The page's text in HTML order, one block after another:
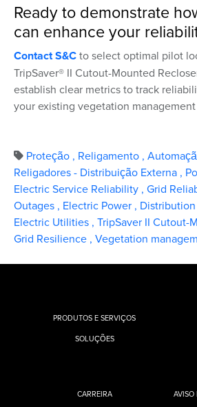
Ready to demonstrate
can enhance your
Contact S&Cto select optimal pilot
TripSaver® II Cutout-Mounted
establish clear metrics to track
your existing vegetation
Proteção , Religamento ,
Religadores - Distribuição Externa ,
Electric Service Reliability , Grid
Outages , Electric Power ,
Electric Utilities , TripSaver II Cutout-
Grid Resilience , Vegetation
PRODUTOS E SERVIÇOS
SOLUÇÕES
CARREIRA
AVISO